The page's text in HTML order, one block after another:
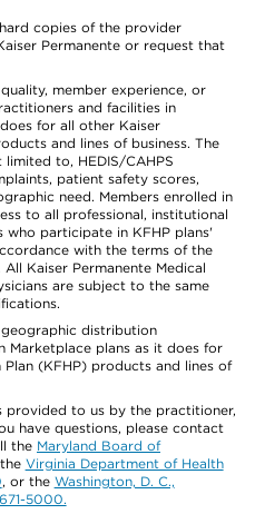
copies of the provider
Permanente or request that
member experience, or
and facilities in
for all other Kaiser
and lines of business. The
to, HEDIS/CAHPS
patient safety scores,
need. Members enrolled in
to all professional, institutional
participate in KFHP plans'
with the terms of the
Kaiser Permanente Medical
are subject to the same
geographic distribution
Marketplace plans as it does for
(KFHP) products and lines of
to us by the practitioner,
have questions, please contact
the Maryland Board of
Virginia Department of Health
, or the Washington, D. C.,
5000.